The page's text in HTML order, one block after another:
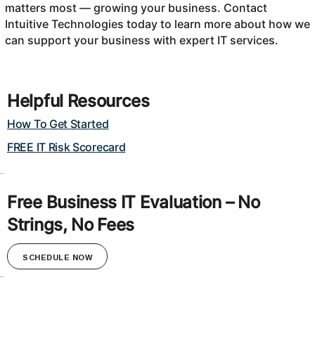
Helpful Resources
How To Get Started
FREE IT Risk Scorecard
Free Business IT Evaluation – No
Strings, No Fees
SCHEDULE NOW
matters most — growing your business. Contact
Intuitive Technologies today to learn more about how we
can support your business with expert IT services.